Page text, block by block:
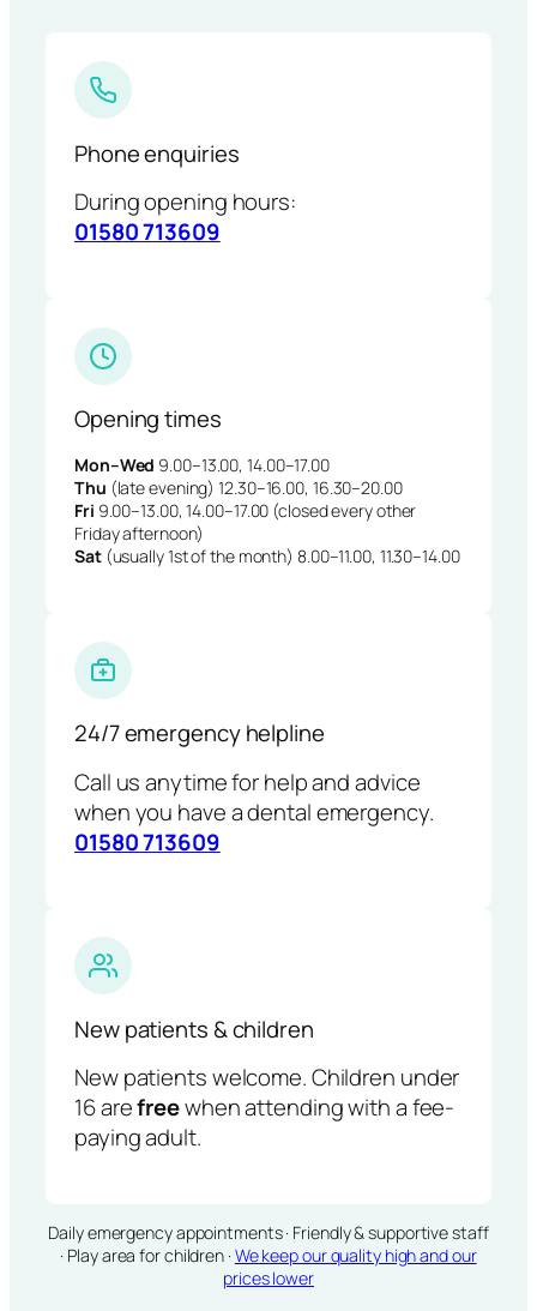
Phone enquiries
During opening hours:
01580 713609
Opening times
Mon–Wed 9.00–13.00, 14.00–17.00
Thu (late evening) 12.30–16.00, 16.30–20.00
Fri 9.00–13.00, 14.00–17.00 (closed every other
Friday afternoon)
Sat(usually 1st of the month) 8.00–11.00, 11.30–14.00
24/7 emergency helpline
Call us anytime for help and advice
when you have a dental emergency.
01580 713609
New patients & children
New patients welcome. Children under
16 arefreewhen attending with a fee-
paying adult.
Daily emergency appointments · Friendly & supportive staff
· Play area for children · We keep our quality high and our
prices lower